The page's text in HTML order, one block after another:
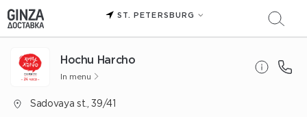
ST. PETERSBURG
Hochu Harcho
In menu
Sadovaya st., 39/41